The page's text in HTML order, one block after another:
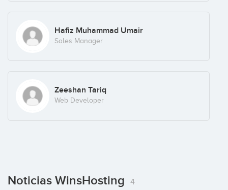
Hafiz Muhammad Umair
Sales Manager
Zeeshan Tariq
Web Developer
Noticias WinsHosting 4